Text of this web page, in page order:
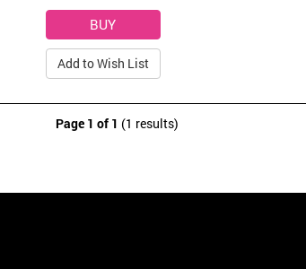
Add to Wish List
Page 1 of 1 (1 results)